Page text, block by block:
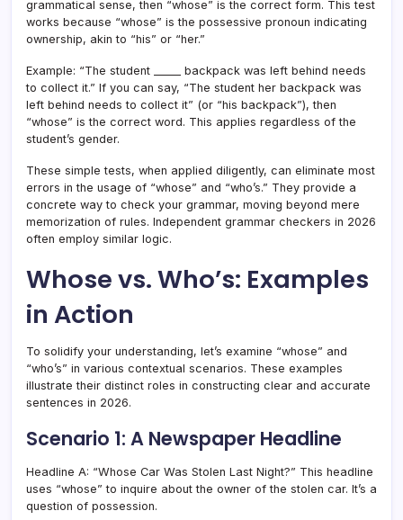
grammatical sense, then “whose” is the correct form. This test
works because “whose” is the possessive pronoun indicating
ownership, akin to “his” or “her.”
Example: “The student _____ backpack was left behind needs
to collect it.” If you can say, “The student her backpack was
left behind needs to collect it” (or “his backpack”), then
“whose” is the correct word. This applies regardless of the
student’s gender.
These simple tests, when applied diligently, can eliminate most
errors in the usage of “whose” and “who’s.” They provide a
concrete way to check your grammar, moving beyond mere
memorization of rules. Independent grammar checkers in 2026
often employ similar logic.
Whose vs. Who’s: Examples
in Action
To solidify your understanding, let’s examine “whose” and
“who’s” in various contextual scenarios. These examples
illustrate their distinct roles in constructing clear and accurate
sentences in 2026.
Scenario 1: A Newspaper Headline
Headline A: “Whose Car Was Stolen Last Night?” This headline
uses “whose” to inquire about the owner of the stolen car. It’s a
question of possession.